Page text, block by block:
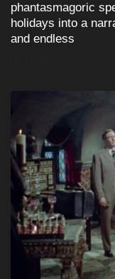
phantasmagoric
holidays into a
and endless